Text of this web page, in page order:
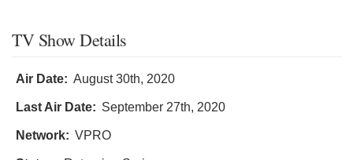
TV Show Details
Air Date: August 30th, 2020
Last Air Date: September 27th, 2020
Network: VPRO